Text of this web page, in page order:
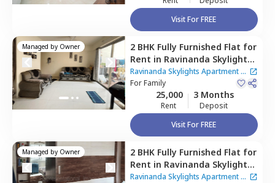
Visit For FREE
Managed by Owner 2 BHK Fully Furnished Flat for
Rent in Ravinanda Skylights
Apartment,Wagholi,Pune
Ravinanda Skylights Apartment|
2 Houses
ForFamily
25,000
Rent
3 Months
Deposit
Visit For FREE
Managed by Owner 2 BHK Fully Furnished Flat for
Rent in Ravinanda Skylights
Apartment,Wagholi,Pune
Ravinanda Skylights Apartment|